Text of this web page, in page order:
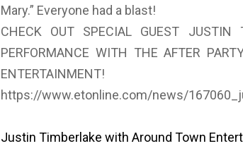
Mary.” Everyone had a blast!
CHECK OUT SPECIAL GUEST JUSTIN
PERFORMANCE WITH THE AFTER
ENTERTAINMENT!
https://www.etonline.com/news/
Justin Timberlake with Around Town